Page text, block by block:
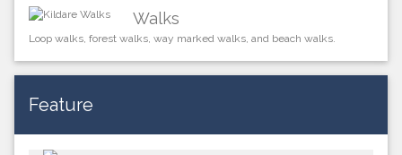
Walks
Loop walks, forest walks, way marked walks, and beach walks.
Feature